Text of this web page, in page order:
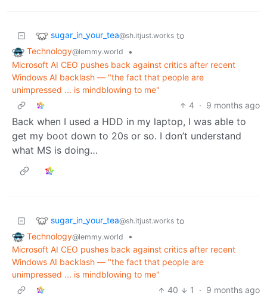
sugar_in_your_tea@sh.itjust.works to
Technology@lemmy.world
•
Microsoft AI CEO pushes back against critics after recent
Windows AI backlash — "the fact that people are
unimpressed ... is mindblowing to me"
4 · 9 months ago
Back when I used a HDD in my laptop, I was able to
get my boot down to 20s or so. I don’t understand
what MS is doing…
sugar_in_your_tea@sh.itjust.works to
Technology@lemmy.world
•
Microsoft AI CEO pushes back against critics after recent
Windows AI backlash — "the fact that people are
unimpressed ... is mindblowing to me"
40
1 · 9 months ago